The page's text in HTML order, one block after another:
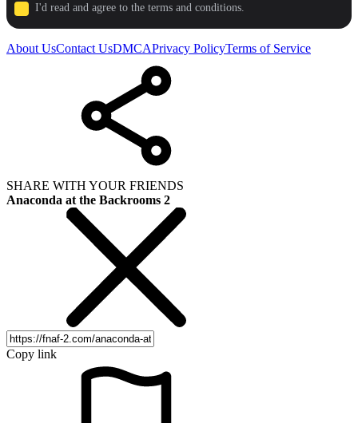
I'd read and agree to the terms and conditions.
About UsContact UsDMCAPrivacy PolicyTerms of Service
SHARE WITH YOUR FRIENDS
Anaconda at the Backrooms 2
Copy link